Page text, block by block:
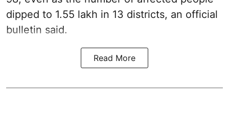
dipped to 1.55 lakh in 13 districts, an official
bulletin said.
Read More